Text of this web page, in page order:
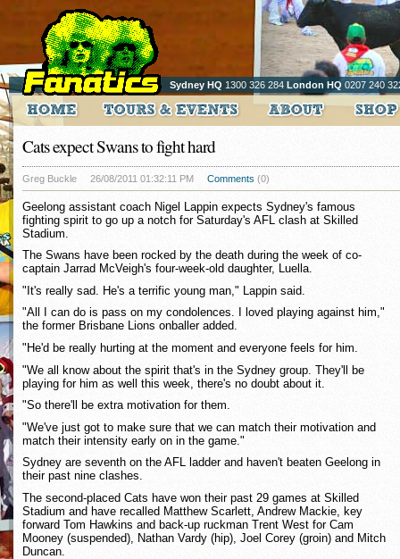
Sydney HQ 1300 326 284 London HQ 0207 240
Cats expect Swans to fight hard
Greg Buckle 26/08/2011 01:32:11 PM Comments (0)
Geelong assistant coach Nigel Lappin expects Sydney's famous
fighting spirit to go up a notch for Saturday's AFL clash at Skilled
Stadium.
The Swans have been rocked by the death during the week of co-
captain Jarrad McVeigh's four-week-old daughter, Luella.
"It's really sad. He's a terrific young man," Lappin said.
"All I can do is pass on my condolences. I loved playing against him,"
the former Brisbane Lions onballer added.
"He'd be really hurting at the moment and everyone feels for him.
"We all know about the spirit that's in the Sydney group. They'll be
playing for him as well this week, there's no doubt about it.
"So there'll be extra motivation for them.
"We've just got to make sure that we can match their motivation and
match their intensity early on in the game."
Sydney are seventh on the AFL ladder and haven't beaten Geelong in
their past nine clashes.
The second-placed Cats have won their past 29 games at Skilled
Stadium and have recalled Matthew Scarlett, Andrew Mackie, key
forward Tom Hawkins and back-up ruckman Trent West for Cam
Mooney (suspended), Nathan Vardy (hip), Joel Corey (groin) and Mitch
Duncan.